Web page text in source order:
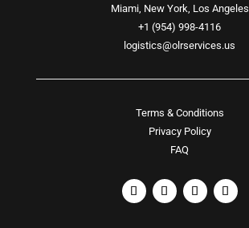
Miami, New York, Los Angeles
+1 (954) 998-4116
logistics@olrservices.us
Terms & Conditions
Privacy Policy
FAQ